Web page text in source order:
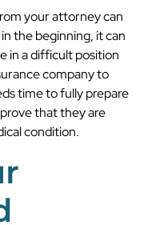
your attorney can
the beginning, it can
in a difficult position
company to
time to fully prepare
that they are
condition.